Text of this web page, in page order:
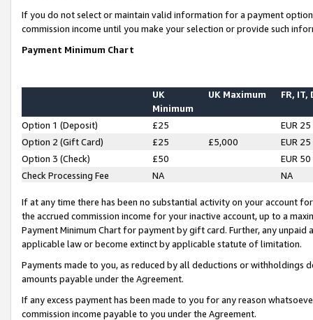
If you do not select or maintain valid information for a payment
commission income until you make your selection or provide such
Payment Minimum Chart
UK
Minimum
UK Maximum FR, IT,
Option 1 (Deposit) £25
EUR 25
Option 2 (Gift Card)
£25 £5,000
EUR 25
Option 3 (Check)
£50
EUR 50
Check Processing Fee
NA NA
If at any time there has been no substantial activity on your account
the accrued commission income for your inactive account, up to a
Payment Minimum Chart for payment by gift card. Further, any
applicable law or become extinct by applicable statute of limitation.
Payments made to you, as reduced by all deductions or
amounts payable under the Agreement.
If any excess payment has been made to you for any reason
commission income payable to you under the Agreement.